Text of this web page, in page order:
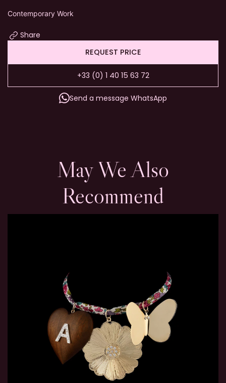
Contemporary Work
Share
REQUEST PRICE
+33 (0) 1 40 15 63 72
Send a message WhatsApp
May We Also
Recommend